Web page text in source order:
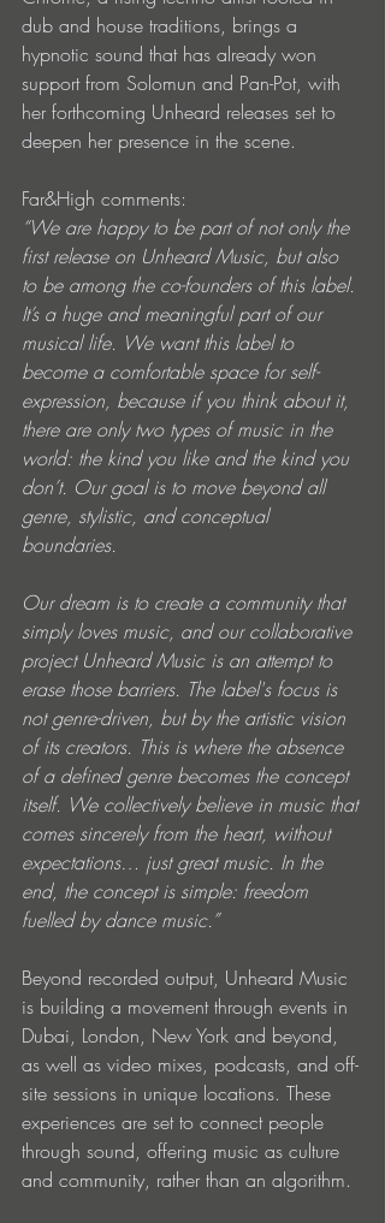
dub and house traditions, brings a
hypnotic sound that has already won
support from Solomun and Pan-Pot, with
her forthcoming Unheard releases set to
deepen her presence in the scene.
Far&High comments:
“We are happy to be part of not only the
first release on Unheard Music, but also
to be among the co-founders of this label.
It’s a huge and meaningful part of our
musical life. We want this label to
become a comfortable space for self-
expression, because if you think about it,
there are only two types of music in the
world: the kind you like and the kind you
don’t. Our goal is to move beyond all
genre, stylistic, and conceptual
boundaries.
Our dream is to create a community that
simply loves music, and our collaborative
project Unheard Music is an attempt to
erase those barriers. The label's focus is
not genre-driven, but by the artistic vision
of its creators. This is where the absence
of a defined genre becomes the concept
itself. We collectively believe in music that
comes sincerely from the heart, without
expectations… just great music. In the
end, the concept is simple: freedom
fuelled by dance music.”
Beyond recorded output, Unheard Music
is building a movement through events in
Dubai, London, New York and beyond,
as well as video mixes, podcasts, and off-
site sessions in unique locations. These
experiences are set to connect people
through sound, offering music as culture
and community, rather than an algorithm.